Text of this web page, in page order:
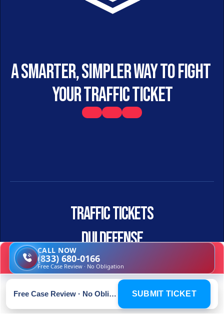
A smarter, simpler way to fight
your traffic ticket
Traffic Tickets
DUI DEFENSE
TRAFFIC CRIMINAL
HOME
CALL NOW
(833) 680-0166
Free Case Review · No Obligation
Free Case Review · No Obligation SUBMIT TICKET